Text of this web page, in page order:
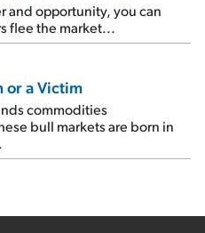
and opportunity, you can
flee the market...
or a Victim
commodities
bull markets are born in